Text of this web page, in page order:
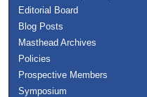
Editorial Board
Blog Posts
Masthead Archives
Policies
Prospective Members
Symposium